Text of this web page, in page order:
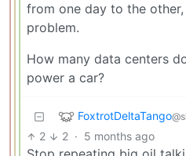
from one day to the
problem.
How many data centers
power a car?
FoxtrotDeltaTango
2 2 · 5 months ago